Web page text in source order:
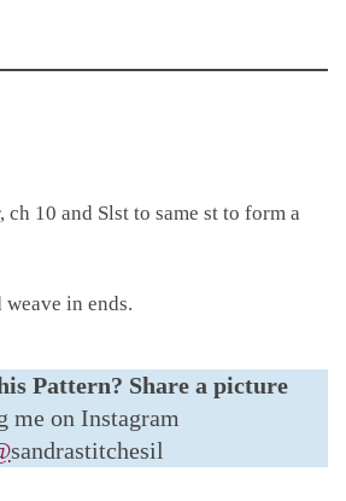
ch 10 and Slst to same st to form a
weave in ends.
Pattern? Share a picture
me on Instagram
sandrastitchesil